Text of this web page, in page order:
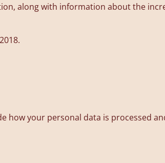
along with information about the
how your personal data is processed